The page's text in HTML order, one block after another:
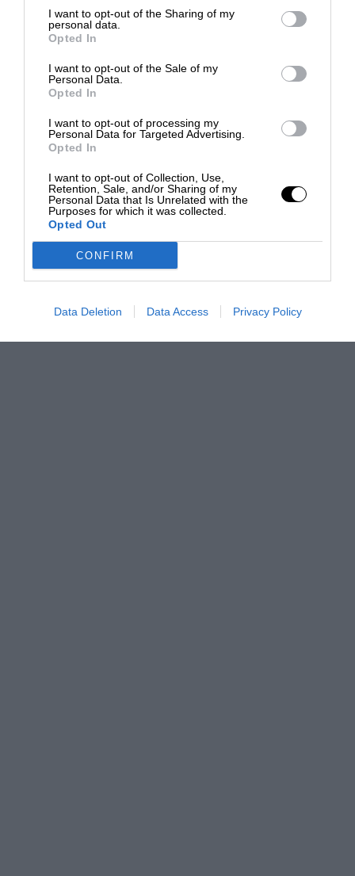
I want to opt-out of the Sharing of my
personal data.
Opted In
I want to opt-out of the Sale of my
Personal Data.
Opted In
I want to opt-out of processing my
Personal Data for Targeted Advertising.
Opted In
I want to opt-out of Collection, Use,
Retention, Sale, and/or Sharing of my
Personal Data that Is Unrelated with the
Purposes for which it was collected.
Opted Out
CONFIRM
Data Deletion Data Access Privacy Policy